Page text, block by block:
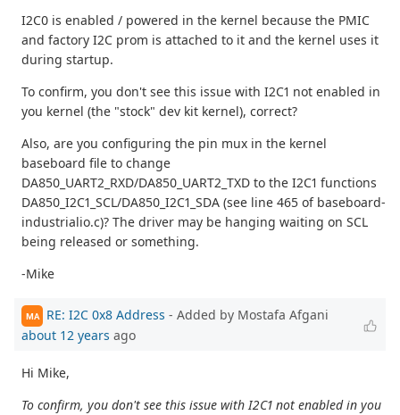
I2C0 is enabled / powered in the kernel because the PMIC
and factory I2C prom is attached to it and the kernel uses it
during startup.
To confirm, you don't see this issue with I2C1 not enabled in
you kernel (the "stock" dev kit kernel), correct?
Also, are you configuring the pin mux in the kernel
baseboard file to change
DA850_UART2_RXD/DA850_UART2_TXD to the I2C1 functions
DA850_I2C1_SCL/DA850_I2C1_SDA (see line 465 of baseboard-
industrialio.c)? The driver may be hanging waiting on SCL
being released or something.
-Mike
MA RE: I2C 0x8 Address - Added by Mostafa Afgani
about 12 years ago
Hi Mike,
To confirm, you don't see this issue with I2C1 not enabled in you